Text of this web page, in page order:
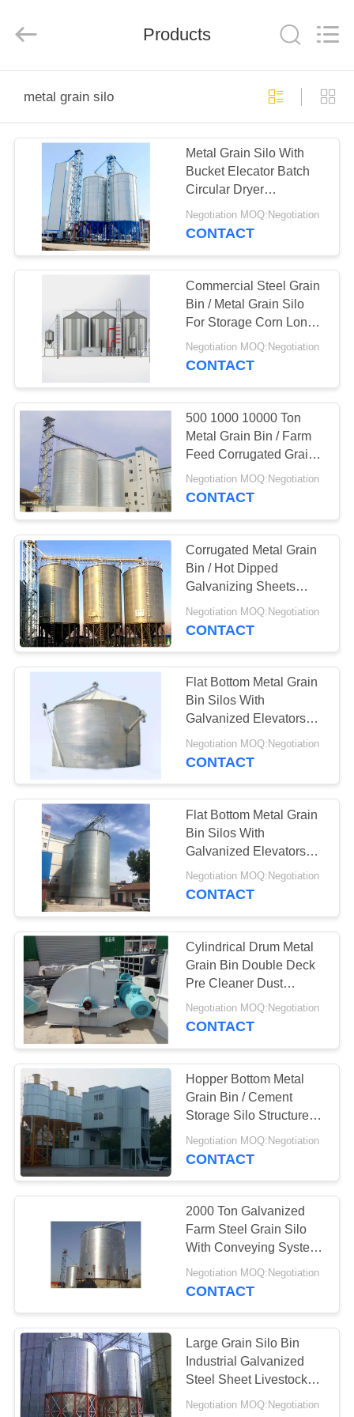
PRODUCTS
ABOUT
FACTORY
QUALITY
CONTROL
CONTACT
NEWS
REQUEST
QUOTE
SITEMAP
PRIVACY
POLICY
Co.,
Reserved.
Products
metal grain silo
Metal Grain Silo With
Bucket Elecator Batch
Circular Dryer
Continuous Drying
Tower
Negotiation MOQ:Negotiation
CONTACT
Commercial Steel Grain
Bin / Metal Grain Silo
For Storage Corn Long
Service
Negotiation MOQ:Negotiation
CONTACT
500 1000 10000 Ton
Metal Grain Bin / Farm
Feed Corrugated Grain
Silo
Negotiation MOQ:Negotiation
CONTACT
Corrugated Metal Grain
Bin / Hot Dipped
Galvanizing Sheets
Steel Feed Bins
Negotiation MOQ:Negotiation
CONTACT
Flat Bottom Metal Grain
Bin Silos With
Galvanized Elevators
Corn Storage
Negotiation MOQ:Negotiation
CONTACT
Flat Bottom Metal Grain
Bin Silos With
Galvanized Elevators
Corn Storage
Negotiation MOQ:Negotiation
CONTACT
Cylindrical Drum Metal
Grain Bin Double Deck
Pre Cleaner Dust
Collector Vibrating
Sieve Belt Conveyor
Negotiation MOQ:Negotiation
CONTACT
Hopper Bottom Metal
Grain Bin / Cement
Storage Silo Structure
Customized
Negotiation MOQ:Negotiation
CONTACT
2000 Ton Galvanized
Farm Steel Grain Silo
With Conveying System
Corn Rice Storage
Negotiation MOQ:Negotiation
CONTACT
Large Grain Silo Bin
Industrial Galvanized
Steel Sheet Livestock
Feed Support
Negotiation MOQ:Negotiation